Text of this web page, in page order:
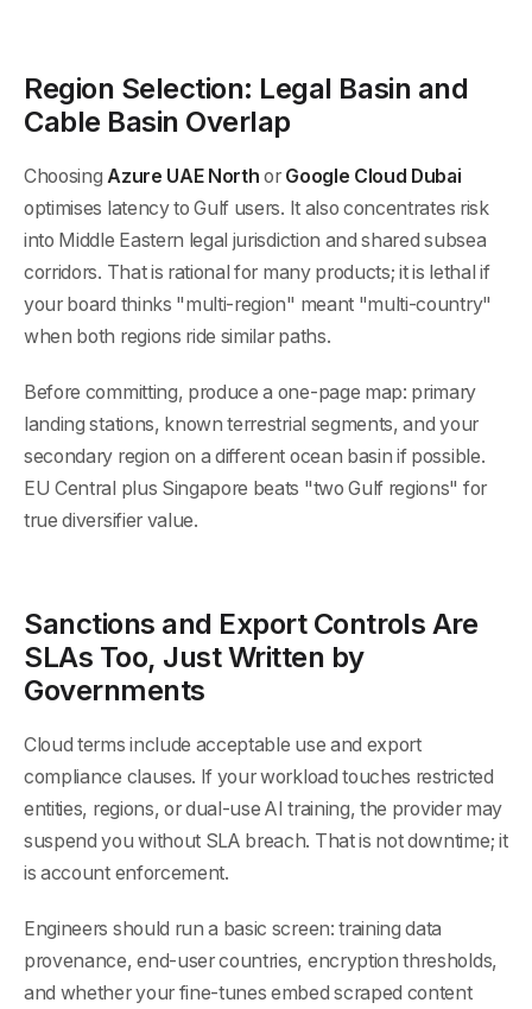
Region Selection: Legal Basin and
Cable Basin Overlap
ChoosingAzure UAE North or Google Cloud Dubai
optimises latency to Gulf users. It also concentrates risk
into Middle Eastern legal jurisdiction and shared subsea
corridors. That is rational for many products; it is lethal if
your board thinks "multi-region" meant "multi-country"
when both regions ride similar paths.
Before committing, produce a one-page map: primary
landing stations, known terrestrial segments, and your
secondary region on a different ocean basin if possible.
EU Central plus Singapore beats "two Gulf regions" for
true diversifier value.
Sanctions and Export Controls Are
SLAs Too, Just Written by
Governments
Cloud terms include acceptable use and export
compliance clauses. If your workload touches restricted
entities, regions, or dual-use AI training, the provider may
suspend you without SLA breach. That is not downtime; it
is account enforcement.
Engineers should run a basic screen: training data
provenance, end-user countries, encryption thresholds,
and whether your fine-tunes embed scraped content